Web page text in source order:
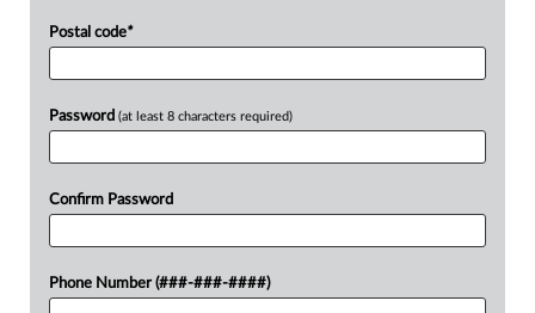
Postal code*
Password (at least 8 characters required)
Confirm Password
Phone Number (###-###-####)